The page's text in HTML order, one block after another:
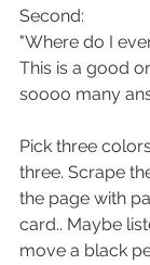
Second:
"Where do I
This is a good
soooo many
Pick three
three. Scrape
the page with
card.. Maybe
move a black